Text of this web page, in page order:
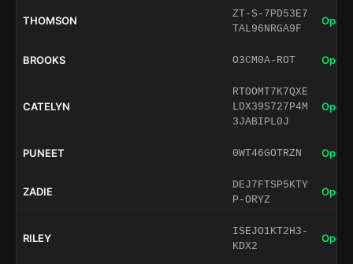
THOMSON
ZT-S-7PD53E7
TAL96NRGA9F
Open
BROOKS O3CM0A-ROT Open
CATELYN
RTOOMT7K7QXE
LDX39S727P4M
3JABIPL0J
Open
PUNEET 0WT46GOTRZN Open
ZADIE
DEJ7FTSP5KTY
P-ORYZ
Open
RILEY
ISEJO1KT2H3-
KDX2
Open